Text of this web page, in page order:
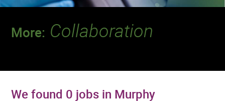
More: Collaboration
We found 0 jobs in Murphy